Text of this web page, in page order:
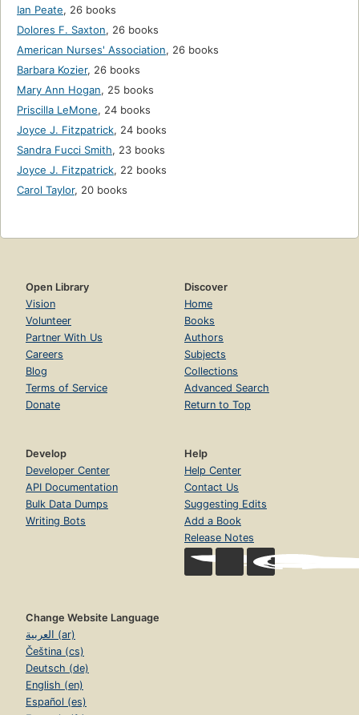
Ian Peate, 26 books
Dolores F. Saxton, 26 books
American Nurses' Association, 26 books
Barbara Kozier, 26 books
Mary Ann Hogan, 25 books
Priscilla LeMone, 24 books
Joyce J. Fitzpatrick, 24 books
Sandra Fucci Smith, 23 books
Joyce J. Fitzpatrick, 22 books
Carol Taylor, 20 books
Open Library
Vision
Volunteer
Partner With Us
Careers
Blog
Terms of Service
Donate
Discover
Home
Books
Authors
Subjects
Collections
Advanced Search
Return to Top
Develop
Developer Center
API Documentation
Bulk Data Dumps
Writing Bots
Help
Help Center
Contact Us
Suggesting Edits
Add a Book
Release Notes
Change Website Language
العربية (ar)
Čeština (cs)
Deutsch (de)
English (en)
Español (es)